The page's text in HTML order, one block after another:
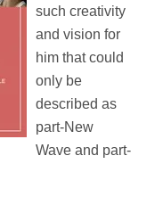
such creativity
and vision for
him that could
only be
described as
part-New
Wave and part-